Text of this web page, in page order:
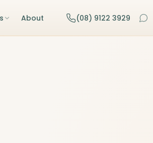
About (08) 9122 3929